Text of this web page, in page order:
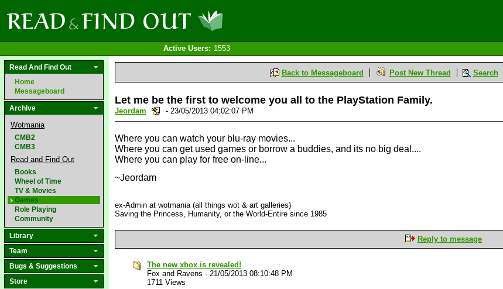
Active Users: 1553
Read And Find Out
Home
Messageboard
Archive
Wotmania
CMB2
CMB3
Read and Find Out
Books
Wheel of Time
TV & Movies
Games
Role Playing
Community
Library
Team
Bugs & Suggestions
Store
Back to Messageboard Post New Thread Search
Let me be the first to welcome you all to the PlayStation Family.
Jeordam - 23/05/2013 04:02:07 PM
Where you can watch your blu-ray movies...
Where you can get used games or borrow a buddies, and its no big deal....
Where you can play for free on-line...
~Jeordam
ex-Admin at wotmania (all things wot & art galleries)
Saving the Princess, Humanity, or the World-Entire since 1985
Reply to message
The new xbox is revealed!
Fox and Ravens - 21/05/2013 08:10:48 PM
1711 Views